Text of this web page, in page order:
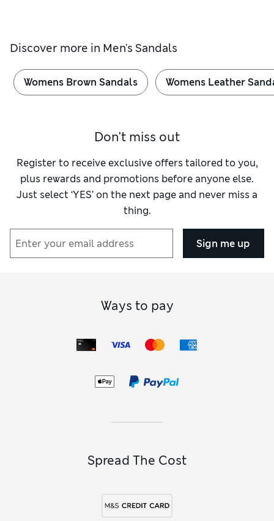
Discover more in Men's Sandals
Womens Brown Sandals Womens Leather
Don't miss out
Register to receive exclusive offers tailored to you,
plus rewards and promotions before anyone else.
Just select ‘YES’ on the next page and never miss a
thing.
Sign me up
Ways to pay
Spread The Cost